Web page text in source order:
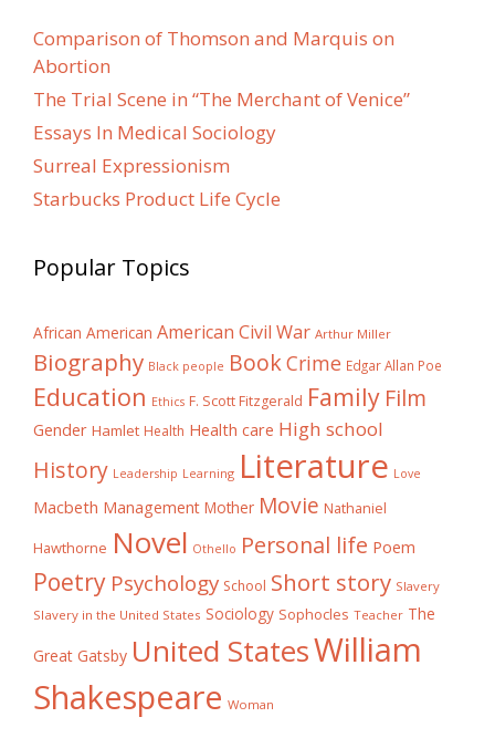
Comparison of Thomson and Marquis on
Abortion
The Trial Scene in “The Merchant of Venice”
Essays In Medical Sociology
Surreal Expressionism
Starbucks Product Life Cycle
Popular Topics
African American American Civil War Arthur Miller
Biography Black people BookCrime Edgar Allan Poe
Education Ethics F. Scott Fitzgerald Family Film
Gender Hamlet Health Health care High school
History Leadership Learning Literature Love
Macbeth Management Mother Movie Nathaniel
Hawthorne Novel Othello Personal life Poem
Poetry Psychology School Short story Slavery
Slavery in the United States Sociology Sophocles Teacher The
Great Gatsby United StatesWilliam
Shakespeare Woman